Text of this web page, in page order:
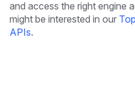
and access the right engine
might be interested in our
APIs.